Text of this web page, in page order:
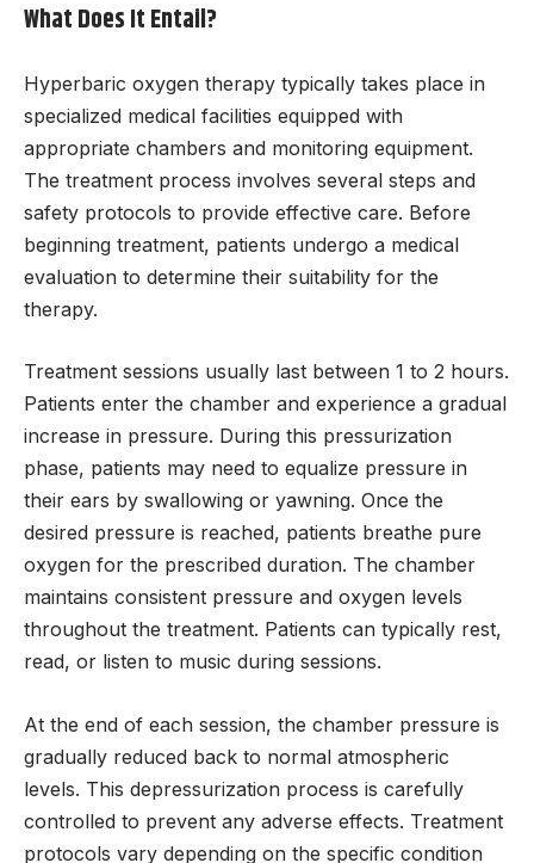
What Does It Entail?
Hyperbaric oxygen therapy typically takes place in
specialized medical facilities equipped with
appropriate chambers and monitoring equipment.
The treatment process involves several steps and
safety protocols to provide effective care. Before
beginning treatment, patients undergo a medical
evaluation to determine their suitability for the
therapy.
Treatment sessions usually last between 1 to 2 hours.
Patients enter the chamber and experience a gradual
increase in pressure. During this pressurization
phase, patients may need to equalize pressure in
their ears by swallowing or yawning. Once the
desired pressure is reached, patients breathe pure
oxygen for the prescribed duration. The chamber
maintains consistent pressure and oxygen levels
throughout the treatment. Patients can typically rest,
read, or listen to music during sessions.
At the end of each session, the chamber pressure is
gradually reduced back to normal atmospheric
levels. This depressurization process is carefully
controlled to prevent any adverse effects. Treatment
protocols vary depending on the specific condition